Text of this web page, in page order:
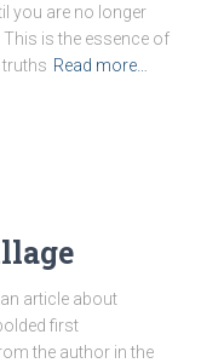
you are no longer
This is the essence of
Read more…
article about
first
the author in the